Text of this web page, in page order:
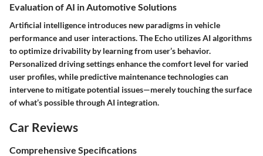
Evaluation of AI in Automotive Solutions
Artificial intelligence introduces new paradigms in vehicle
performance and user interactions. The Echo utilizes AI algorithms
to optimize drivability by learning from user’s behavior.
Personalized driving settings enhance the comfort level for varied
user profiles, while predictive maintenance technologies can
intervene to mitigate potential issues—merely touching the surface
of what’s possible through AI integration.
Car Reviews
Comprehensive Specifications